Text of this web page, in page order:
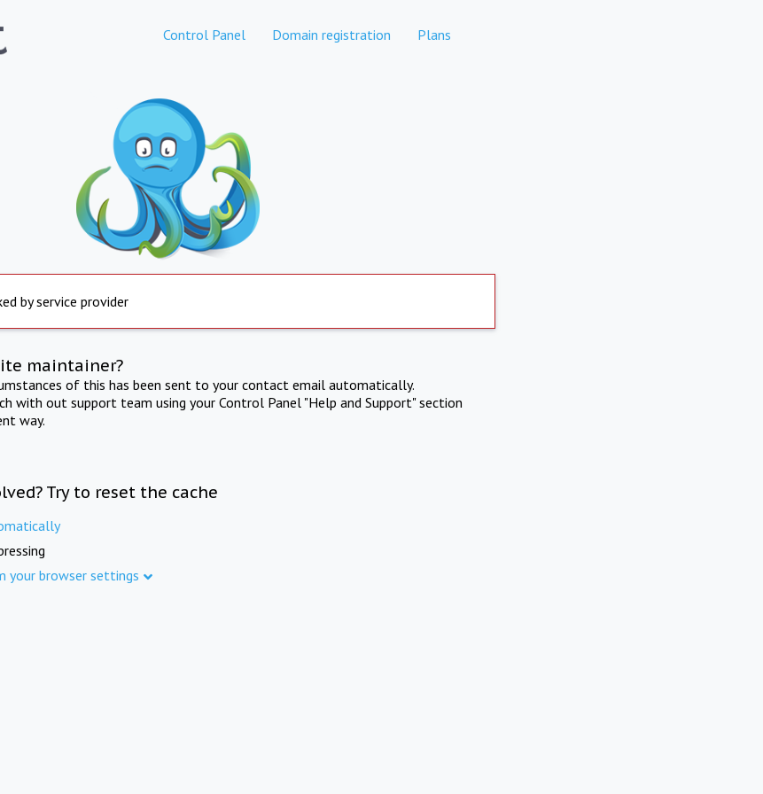
Control Panel Domain registration Plans
by service provider
maintainer?
of this has been sent to your contact email automatically.
with out support team using your Control Panel "Help and Support" section
way.
Try to reset the cache
your browser settings